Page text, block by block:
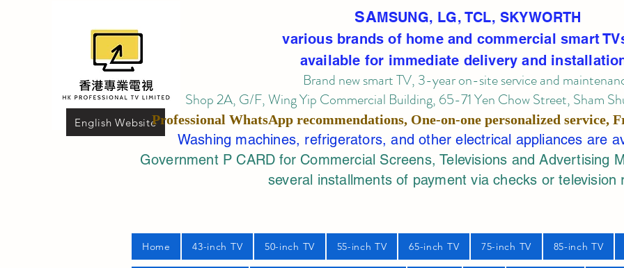
English Website
SAMSUNG, LG, TCL, SKYWORTH
various brands of home and commercial smart
available for immediate delivery and
Brand new smart TV, 3-year on-site serviceand
Shop 2A, G/F, Wing Yip Commercial Building, 65-71 Yen Chow Street, Sham
Professional WhatsApp recommendations, One-on-one personalized service,
Washing machines, refrigerators, and other electrical appliances are
Government P CARD for Commercial Screens, Televisions and Advertising
several installments of payment via checks or television
Home 43-inch TV 50-inch TV 55-inch TV 65-inch TV 75-inch TV 85-inch TV